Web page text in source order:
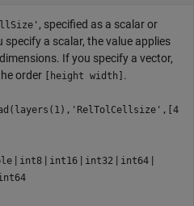
, specified as a scalar or
a scalar, the value applies
If you specify a vector,
order [height width] .
| int8 | int16 | int32 | int64 |